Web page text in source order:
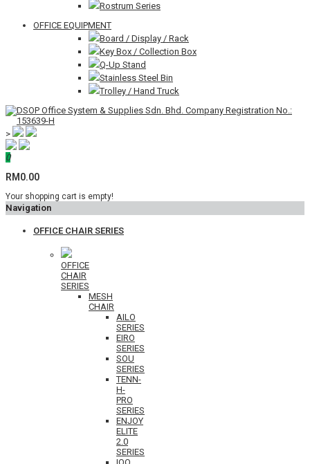
Rostrum Series
OFFICE EQUIPMENT
Board / Display / Rack
Key Box / Collection Box
Q-Up Stand
Stainless Steel Bin
Trolley / Hand Truck
>
0
RM0.00
Your shopping cart is empty!
Navigation
OFFICE CHAIR SERIES
OFFICE
CHAIR
SERIES
MESH
CHAIR
AILO
SERIES
EIRO
SERIES
SOU
SERIES
TENN-
H-
PRO
SERIES
ENJOY
ELITE
2.0
SERIES